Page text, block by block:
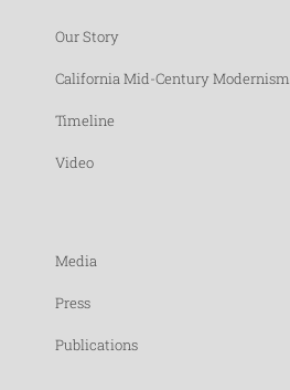
Our Story
California Mid-Century Modernism
Timeline
Video
Media
Press
Publications